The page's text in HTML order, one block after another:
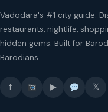
Vadodara's #1 city guide.
restaurants, nightlife,
hidden gems. Built for
Barodians.
f ▶ 𝕏